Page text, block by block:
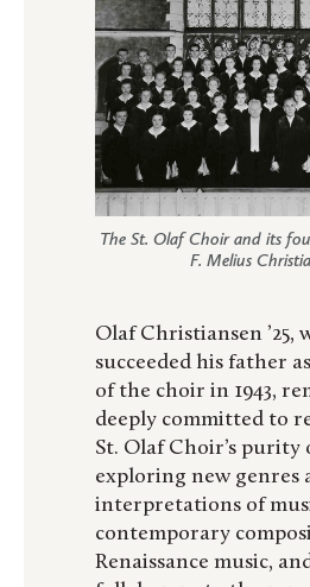
The St. Olaf Choir and its
F. Melius
Olaf Christiansen ’25,
succeeded his father
of the choir in 1943,
deeply committed to
St. Olaf Choir’s purity
exploring new genres
interpretations of
contemporary
Renaissance music,